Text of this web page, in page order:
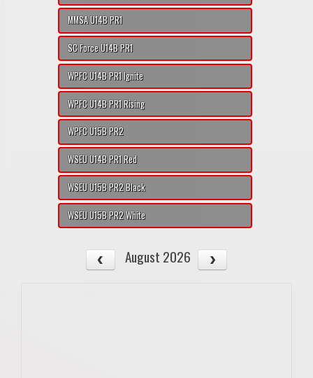
MMSA U14B PR1
SC Force U14B PR1
WPFC U14B PR1 Ignite
WPFC U14B PR1 Rising
WPFC U15B PR2
WSEU U14B PR1 Red
WSEU U15B PR2 Black
WSEU U15B PR2 White
August 2026